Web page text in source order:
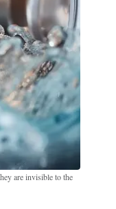
are invisible to the